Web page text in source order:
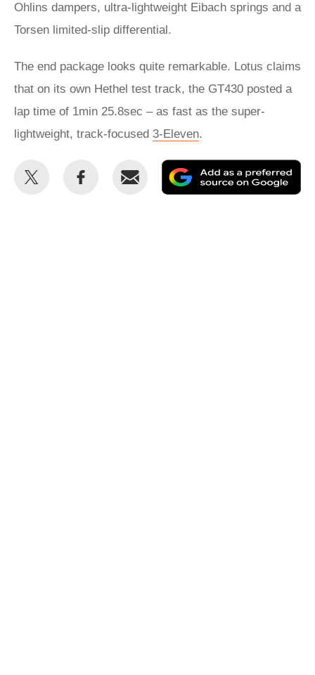
Ohlins dampers, ultra-lightweight Eibach springs and a
Torsen limited-slip differential.
The end package looks quite remarkable. Lotus claims
that on its own Hethel test track, the GT430 posted a
lap time of 1min 25.8sec – as fast as the super-
lightweight, track-focused 3-Eleven.
Share
Share
Email
as